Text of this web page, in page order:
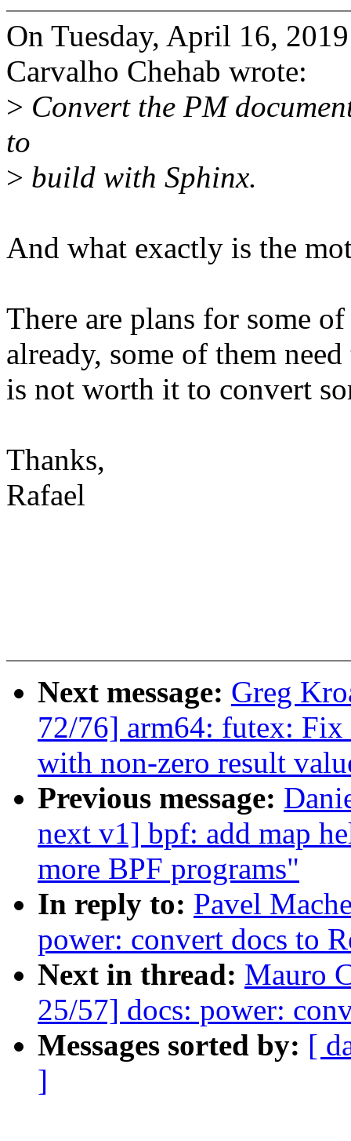
On Tuesday, April 16,
Carvalho Chehab wrote:
> Convert the PM
to
> build with Sphinx.
And what exactly is the
There are plans for some
already, some of them
is not worth it to convert
Thanks,
Rafael
Next message: Greg
72/76] arm64: futex:
with non-zero result
Previous message:
next v1] bpf: add map
more BPF programs"
In reply to: Pavel
power: convert docs to
Next in thread: Mauro
25/57] docs: power:
Messages sorted by: [
]